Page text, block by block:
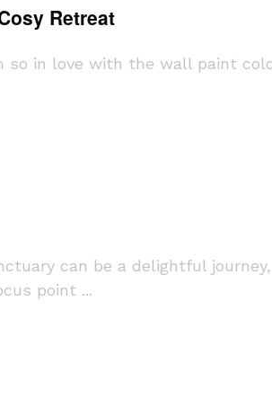
Retreat
in love with the wall paint
can be a delightful
point ...